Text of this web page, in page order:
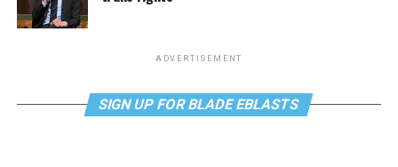
ADVERTISEMENT
SIGN UP FOR BLADE EBLASTS